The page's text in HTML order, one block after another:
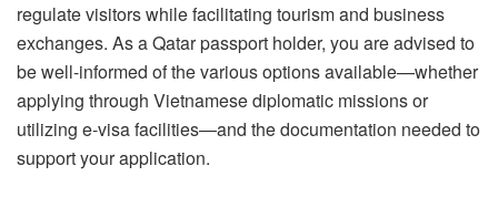
regulate visitors while facilitating tourism and business
exchanges. As a Qatar passport holder, you are advised to
be well-informed of the various options available—whether
applying through Vietnamese diplomatic missions or
utilizing e-visa facilities—and the documentation needed to
support your application.